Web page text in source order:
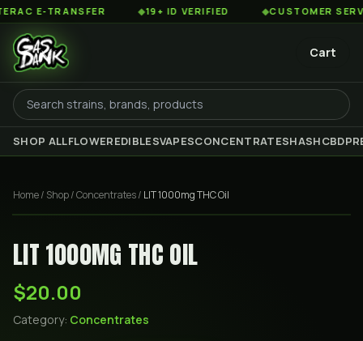
E-TRANSFER 19+ ID VERIFIED CUSTOMER
Cart
SHOP ALLFLOWEREDIBLESVAPESCONCENTRATESHASHCBD
Home/ Shop/Concentrates/ LIT 1000mg THC Oil
LIT 1000MG THC OIL
$20.00
Category: Concentrates